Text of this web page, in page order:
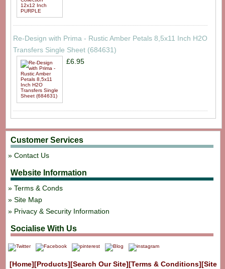
Re-Design with Prima - Rustic Amber Petals 8,5x11 Inch H2O
Transfers Single Sheet (684631)
£6.95
Customer Services
Contact Us
Website Information
Terms & Conds
Site Map
Privacy & Security Information
Socialise With Us
[Home][Products][Search Our Site][Terms & Conditions][Site